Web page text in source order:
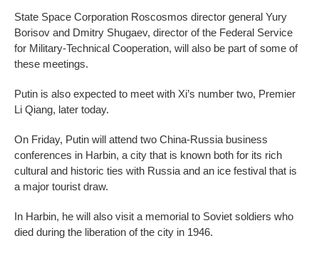
State Space Corporation Roscosmos director general Yury
Borisov and Dmitry Shugaev, director of the Federal Service
for Military-Technical Cooperation, will also be part of some of
these meetings.
Putin is also expected to meet with Xi’s number two, Premier
Li Qiang, later today.
On Friday, Putin will attend two China-Russia business
conferences in Harbin, a city that is known both for its rich
cultural and historic ties with Russia and an ice festival that is
a major tourist draw.
In Harbin, he will also visit a memorial to Soviet soldiers who
died during the liberation of the city in 1946.